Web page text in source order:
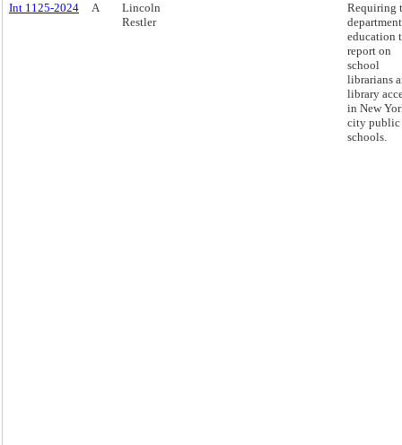
Int 1125-2024 A
Lincoln
Restler
Requiring
education
report on
school
librarians
library
in New
city public
schools.